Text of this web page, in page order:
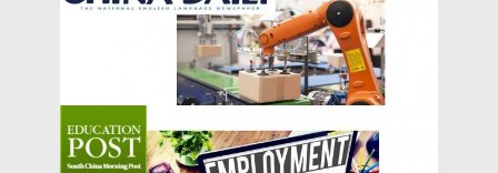
The Cyborgs are Coming! – IEMS’ Albert